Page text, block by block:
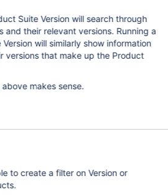
Suite Version will search through
and their relevant versions. Running a
will similarly show information
versions that make up the Product
makes sense.
to create a filter on Version or